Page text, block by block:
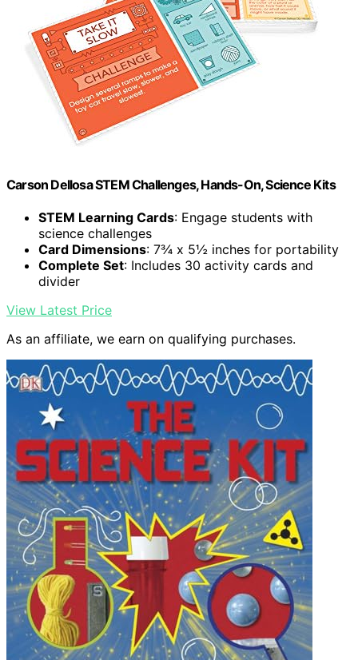
Carson Dellosa STEM Challenges, Hands-On, Science Kits
STEM Learning Cards: Engage students with
science challenges
Card Dimensions: 7¾ x 5½ inches for portability
Complete Set: Includes 30 activity cards and
divider
View Latest Price
As an affiliate, we earn on qualifying purchases.